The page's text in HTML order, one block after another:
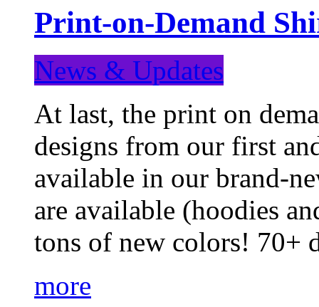
Print-on-Demand
News & Updates
At last, the print on
designs from our first
available in our brand-
are available (hoodies
tons of new colors! 70+
more